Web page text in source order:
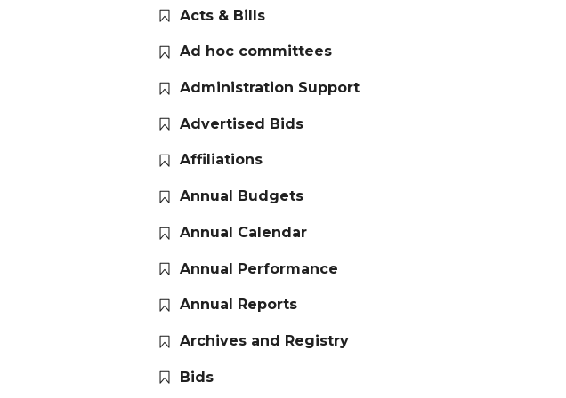
Acts & Bills
Ad hoc committees
Administration Support
Advertised Bids
Affiliations
Annual Budgets
Annual Calendar
Annual Performance
Annual Reports
Archives and Registry
Bids